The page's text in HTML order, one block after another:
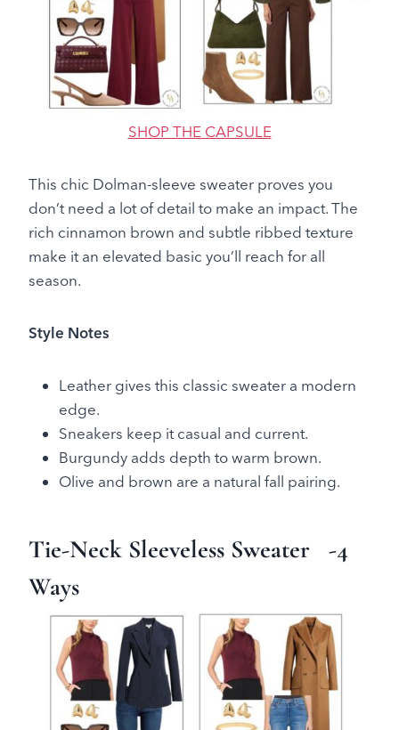
SHOP THE CAPSULE
This chic Dolman-sleeve sweater proves you
don’t need a lot of detail to make an impact. The
rich cinnamon brown and subtle ribbed texture
make it an elevated basic you’ll reach for all
season.
Style Notes
Leather gives this classic sweater a modern
edge.
Sneakers keep it casual and current.
Burgundy adds depth to warm brown.
Olive and brown are a natural fall pairing.
Tie-Neck Sleeveless Sweater
-4
Ways